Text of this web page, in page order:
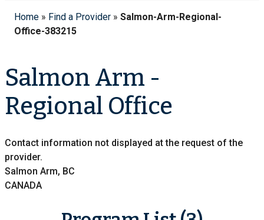
Home » Find a Provider » Salmon-Arm-Regional-
Office-383215
Salmon Arm -
Regional Office
Contact information not displayed at the request of the
provider.
Salmon Arm, BC
CANADA